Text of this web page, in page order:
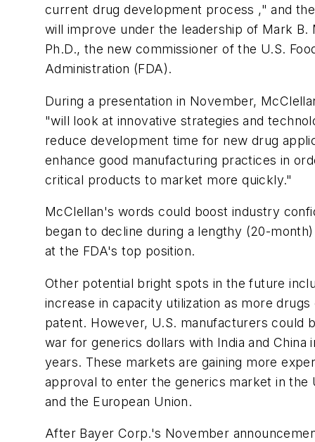
current drug development process ," and
will improve under the leadership of Mark B.
Ph.D., the new commissioner of the U.S.
Administration (FDA).
During a presentation in November,
"will look at innovative strategies and
reduce development time for new drug
enhance good manufacturing practices in
critical products to market more quickly."
McClellan's words could boost industry
began to decline during a lengthy (20-
at the FDA's top position.
Other potential bright spots in the future
increase in capacity utilization as more
patent. However, U.S. manufacturers could
war for generics dollars with India and China
years. These markets are gaining more
approval to enter the generics market in the
and the European Union.
After Bayer Corp.'s November